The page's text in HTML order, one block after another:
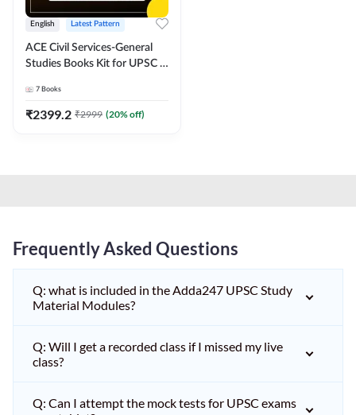
English Latest Pattern
ACE Civil Services-General
Studies Books Kit for UPSC &
Exams(English Printed
Edition) by Adda247
7 Books
₹2399.2 ₹2999 (20% off)
Frequently Asked Questions
Q: what is included in the Adda247 UPSC Study
Material Modules?
Q: Will I get a recorded class if I missed my live
class?
Q: Can I attempt the mock tests for UPSC exams